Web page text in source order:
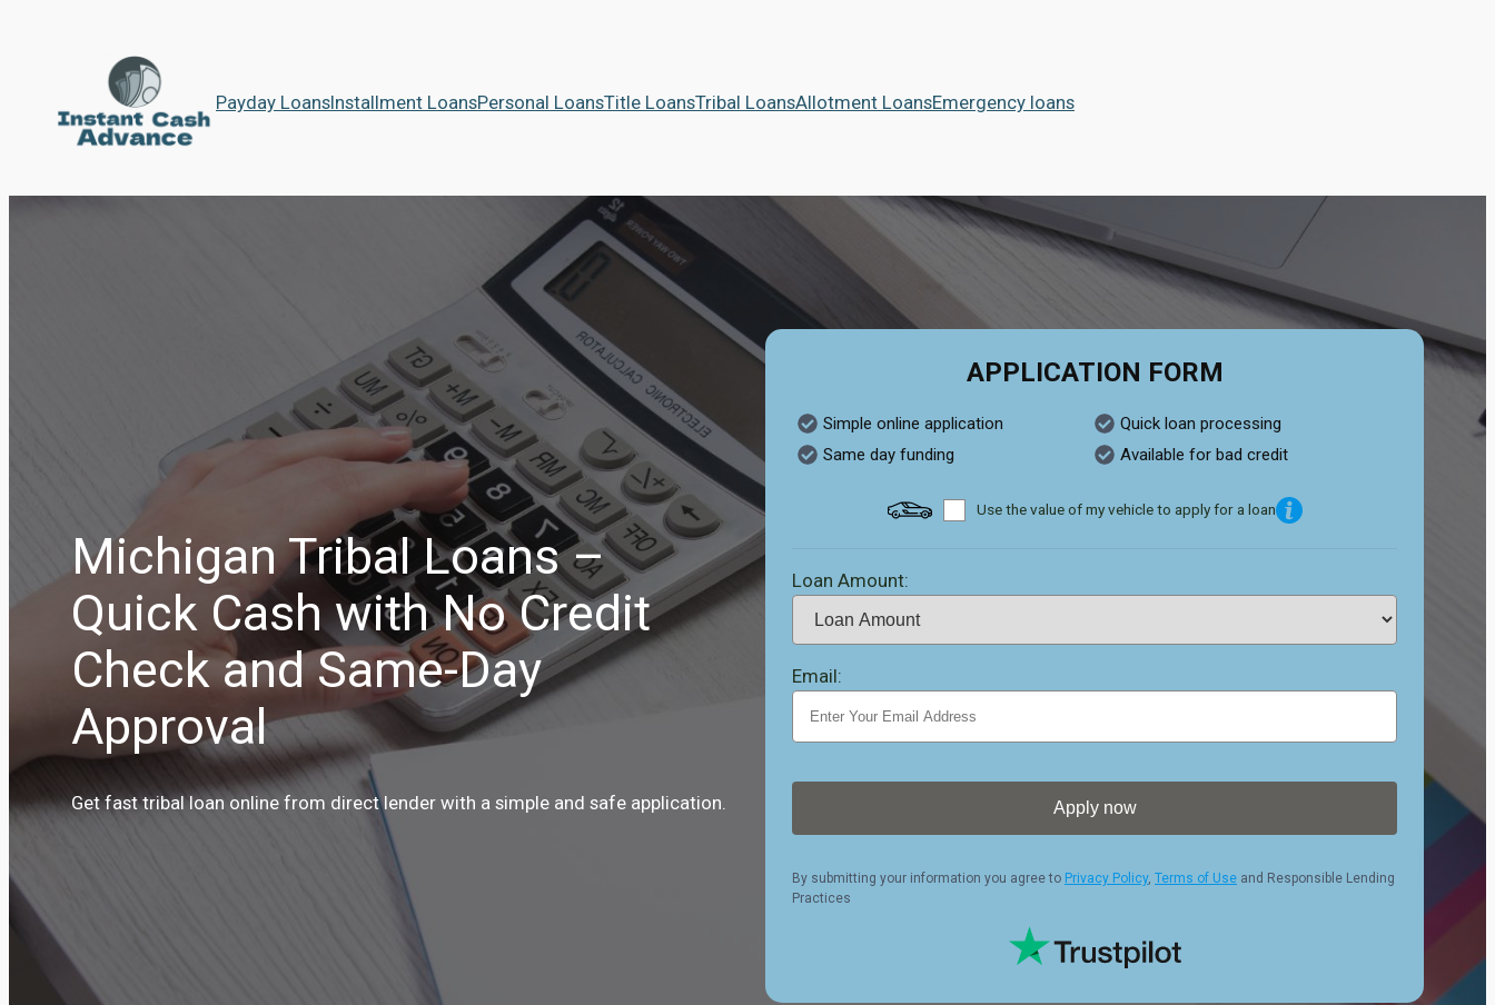
Payday LoansInstallment LoansPersonal LoansTitle LoansTribal LoansAllotment LoansEmergency loans
Michigan Tribal Loans –
Quick Cash with No Credit
Check and Same-Day
Approval
Get fast tribal loan online from direct lender with a simple and safe application.
APPLICATION FORM
Simple online application
Quick loan processing
Same day funding
Available for bad credit
Use the value of my vehicle to apply for a loan
Loan Amount:
Email:
Apply now
By submitting your information you agree to Privacy Policy, Terms of Use and Responsible Lending
Practices